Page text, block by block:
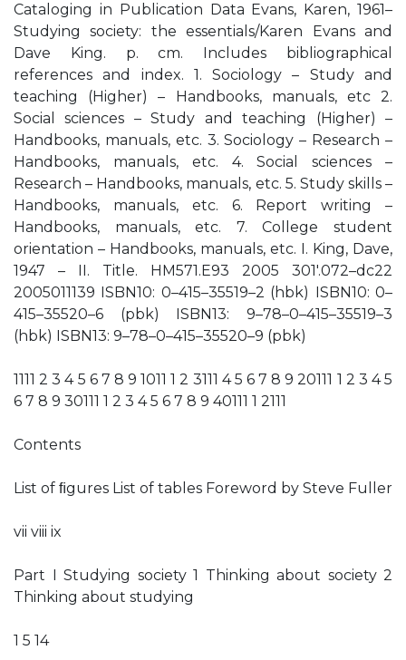
Cataloging in Publication Data Evans, Karen, 1961–
Studying society: the essentials/Karen Evans and
Dave King. p. cm. Includes bibliographical
references and index. 1. Sociology – Study and
teaching (Higher) – Handbooks, manuals, etc 2.
Social sciences – Study and teaching (Higher) –
Handbooks, manuals, etc. 3. Sociology – Research –
Handbooks, manuals, etc. 4. Social sciences –
Research – Handbooks, manuals, etc. 5. Study skills –
Handbooks, manuals, etc. 6. Report writing –
Handbooks, manuals, etc. 7. College student
orientation – Handbooks, manuals, etc. I. King, Dave,
1947 – II. Title. HM571.E93 2005 301′.072–dc22
2005011139 ISBN10: 0–415–35519–2 (hbk) ISBN10: 0–
415–35520–6 (pbk) ISBN13: 9–78–0–415–35519–3
(hbk) ISBN13: 9–78–0–415–35520–9 (pbk)
1111 2 3 4 5 6 7 8 9 1011 1 2 3111 4 5 6 7 8 9 20111 1 2 3 4 5
6 7 8 9 30111 1 2 3 4 5 6 7 8 9 40111 1 2111
Contents
List of ﬁgures List of tables Foreword by Steve Fuller
vii viii ix
Part I Studying society 1 Thinking about society 2
Thinking about studying
1 5 14